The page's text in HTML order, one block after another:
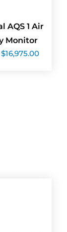
AQS 1 Air
Monitor
$16,975.00range: